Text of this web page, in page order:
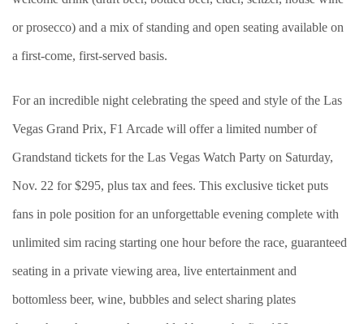
or prosecco) and a mix of standing and open seating available on
a first-come, first-served basis.
For an incredible night celebrating the speed and style of the Las
Vegas Grand Prix, F1 Arcade will offer a limited number of
Grandstand tickets for the Las Vegas Watch Party on Saturday,
Nov. 22 for $295, plus tax and fees. This exclusive ticket puts
fans in pole position for an unforgettable evening complete with
unlimited sim racing starting one hour before the race, guaranteed
seating in a private viewing area, live entertainment and
bottomless beer, wine, bubbles and select sharing plates